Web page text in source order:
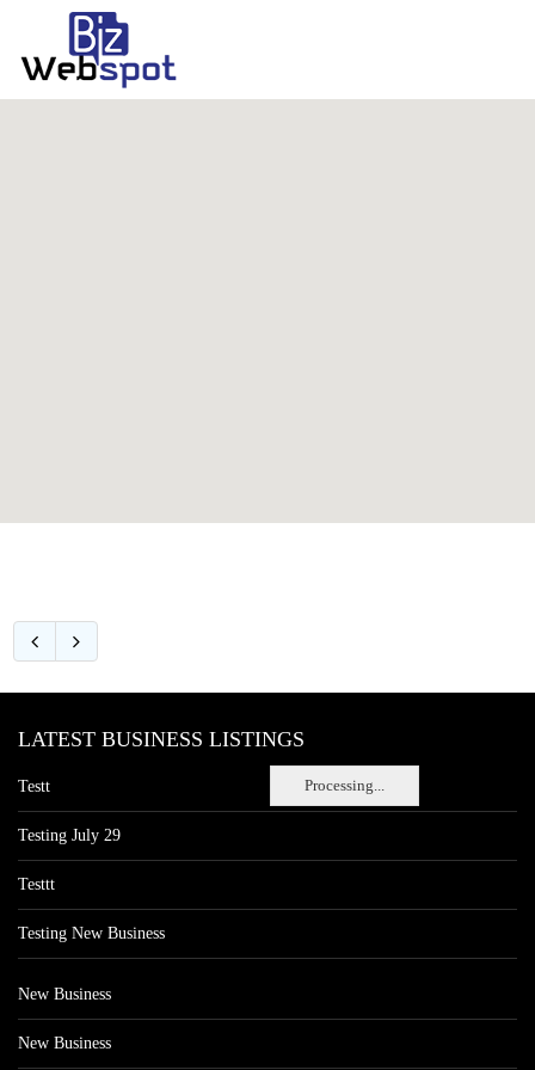
Processing...
LATEST BUSINESS LISTINGS
Testt
Testing July 29
Testtt
Testing New Business
New Business
New Business